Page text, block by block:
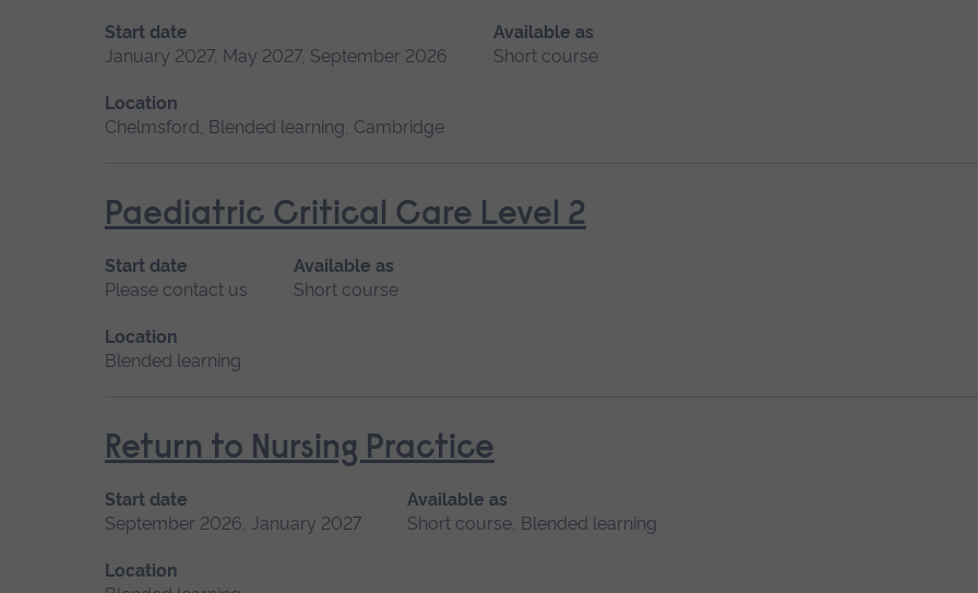
Start date
January 2027, May 2027, September 2026
Available as
Short course
Location
Chelmsford, Blended learning, Cambridge
Paediatric Critical Care Level 2
Start date
Please contact us
Available as
Short course
Location
Blended learning
Return to Nursing Practice
Start date
September 2026, January 2027
Available as
Short course, Blended learning
Location